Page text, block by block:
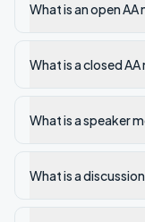
What is an open AA
What is a closed
What is a speaker
What is a